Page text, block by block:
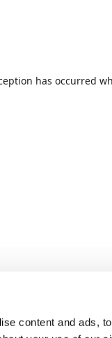
content and ads,
has occurred